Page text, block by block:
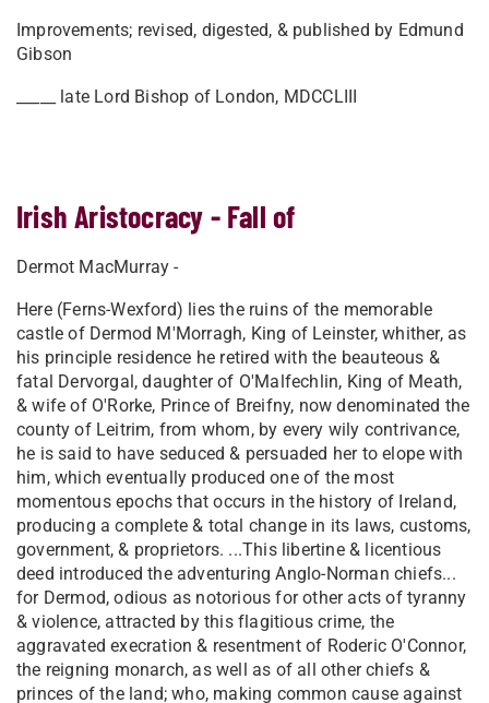
Improvements; revised, digested, & published by Edmund
Gibson
_____ late Lord Bishop of London, MDCCLIII
Irish Aristocracy - Fall of
Dermot MacMurray -
Here (Ferns-Wexford) lies the ruins of the memorable
castle of Dermod M'Morragh, King of Leinster, whither, as
his principle residence he retired with the beauteous &
fatal Dervorgal, daughter of O'Malfechlin, King of Meath,
& wife of O'Rorke, Prince of Breifny, now denominated the
county of Leitrim, from whom, by every wily contrivance,
he is said to have seduced & persuaded her to elope with
him, which eventually produced one of the most
momentous epochs that occurs in the history of Ireland,
producing a complete & total change in its laws, customs,
government, & proprietors. ...This libertine & licentious
deed introduced the adventuring Anglo-Norman chiefs...
for Dermod, odious as notorious for other acts of tyranny
& violence, attracted by this flagitious crime, the
aggravated execration & resentment of Roderic O'Connor,
the reigning monarch, as well as of all other chiefs &
princes of the land; who, making common cause against